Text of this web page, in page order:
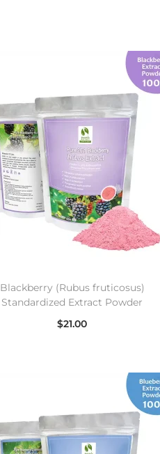
Blackberry (Rubus fruticosus)
Standardized Extract Powder
$21.00